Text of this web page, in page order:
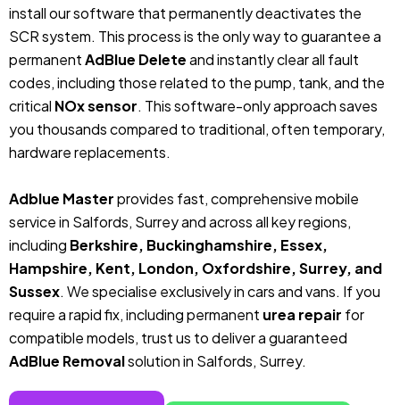
install our software that permanently deactivates the
SCR system. This process is the only way to guarantee a
permanentAdBlue Deleteand instantly clear all fault
codes, including those related to the pump, tank, and the
critical NOx sensor. This software-only approach saves
you thousands compared to traditional, often temporary,
hardware replacements.
Adblue Masterprovides fast, comprehensive mobile
service in Salfords, Surrey and across all key regions,
including Berkshire, Buckinghamshire, Essex,
Hampshire, Kent, London, Oxfordshire, Surrey, and
Sussex. We specialise exclusively in cars and vans. If you
require a rapid fix, including permanent urea repair for
compatible models, trust us to deliver a guaranteed
AdBlue Removalsolution in Salfords, Surrey.